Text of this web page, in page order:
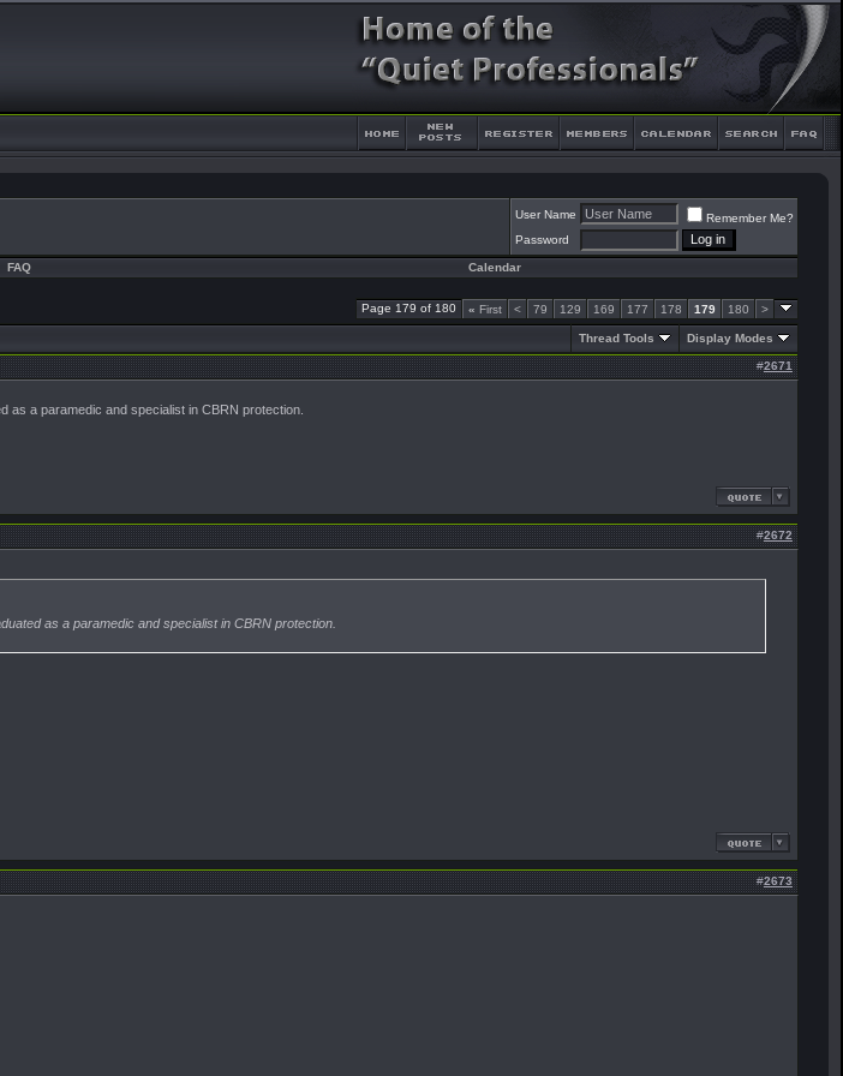
User Name
Remember Me?
Password
FAQ Calendar
Page 179 of 180 « First < 79 129 169 177 178 179 180 >
Thread Tools Display Modes
#2671
as a paramedic and specialist in CBRN protection.
#2672
as a paramedic and specialist in CBRN protection.
#2673